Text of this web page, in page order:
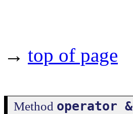
→ top of page
Method operator &